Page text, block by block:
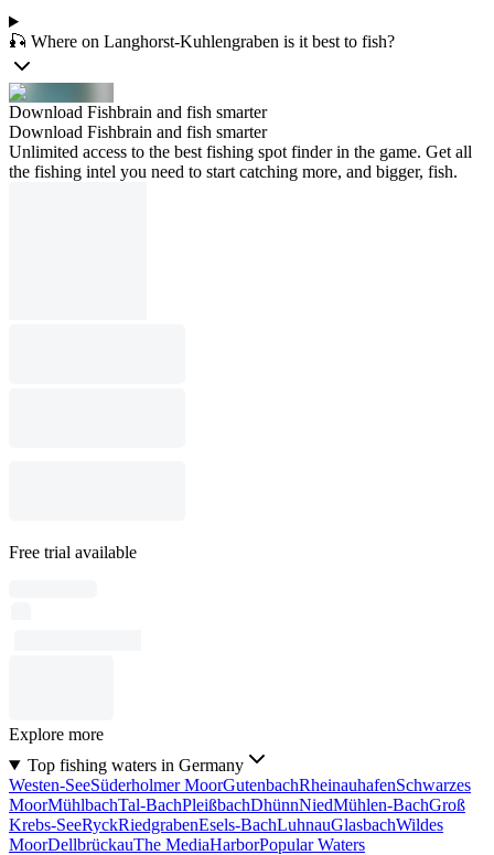
🎣 Where on Langhorst-Kuhlengraben is it best to fish?
Download Fishbrain and fish smarter
Download Fishbrain and fish smarter
Unlimited access to the best fishing spot finder in the game. Get all
the fishing intel you need to start catching more, and bigger, fish.
Free trial available
Explore more
Top fishing waters in Germany
Westen-SeeSüderholmer MoorGutenbachRheinauhafenSchwarzes
MoorMühlbachTal-BachPleißbachDhünnNiedMühlen-BachGroß
Krebs-SeeRyckRiedgrabenEsels-BachLuhnauGlasbachWildes
MoorDellbrückauThe MediaHarborPopular Waters